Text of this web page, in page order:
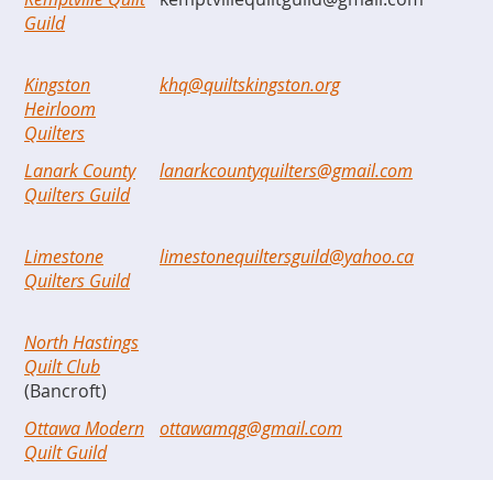
Guild
Kingston
Heirloom
Quilters
khq@quiltskingston.org
Lanark County
Quilters Guild
lanarkcountyquilters@gmail.com
Limestone
Quilters Guild
limestonequiltersguild@yahoo.ca
North Hastings
Quilt Club
(Bancroft)
Ottawa Modern
Quilt Guild
ottawamqg@gmail.com